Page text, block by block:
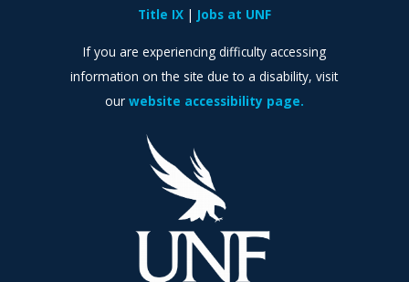
Title IX
Jobs at UNF
If you are experiencing difficulty accessing
information on the site due to a disability, visit
our website accessibility page.